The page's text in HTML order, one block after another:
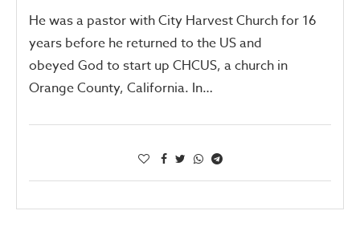
He was a pastor with City Harvest Church for 16
years before he returned to the US and
obeyed God to start up CHCUS, a church in
Orange County, California. In…